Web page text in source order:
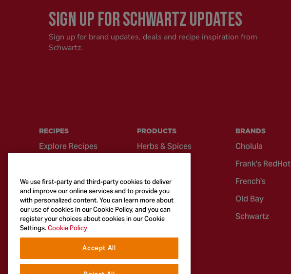
SIGN UP FOR SCHWARTZ UPDATES
Sign up for brand updates, deals and recipe inspiration from
Schwartz.
RECIPES
Explore Recipes
Quick & Easy
Recipes
British Classics
PRODUCTS
Herbs & Spices
Seasonings &
Blends
Sauces
BRANDS
Cholula
Frank's RedHot
French's
Old Bay
Schwartz
We use first-party and third-party cookies to deliver
and improve our online services and to provide you
with personalized content. You can learn more about
our use of cookies in our Cookie Policy, and you can
register your choices about cookies in our Cookie
Settings.Cookie Policy
Accept All